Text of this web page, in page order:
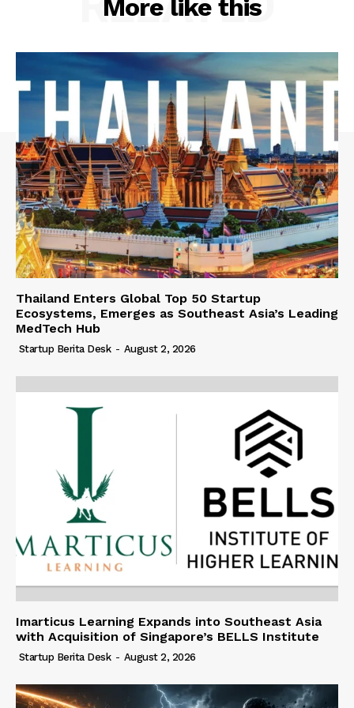
More like this
Thailand Enters Global Top 50 Startup
Ecosystems, Emerges as Southeast Asia’s Leading
MedTech Hub
Startup Berita Desk - August 2, 2026
Imarticus Learning Expands into Southeast Asia
with Acquisition of Singapore’s BELLS Institute
Startup Berita Desk - August 2, 2026